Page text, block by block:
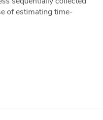
of estimating time-